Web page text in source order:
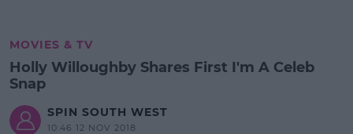
MOVIES & TV
Holly Willoughby Shares First I'm A Celeb
Snap
SPIN SOUTH WEST
10:46 12 NOV 2018